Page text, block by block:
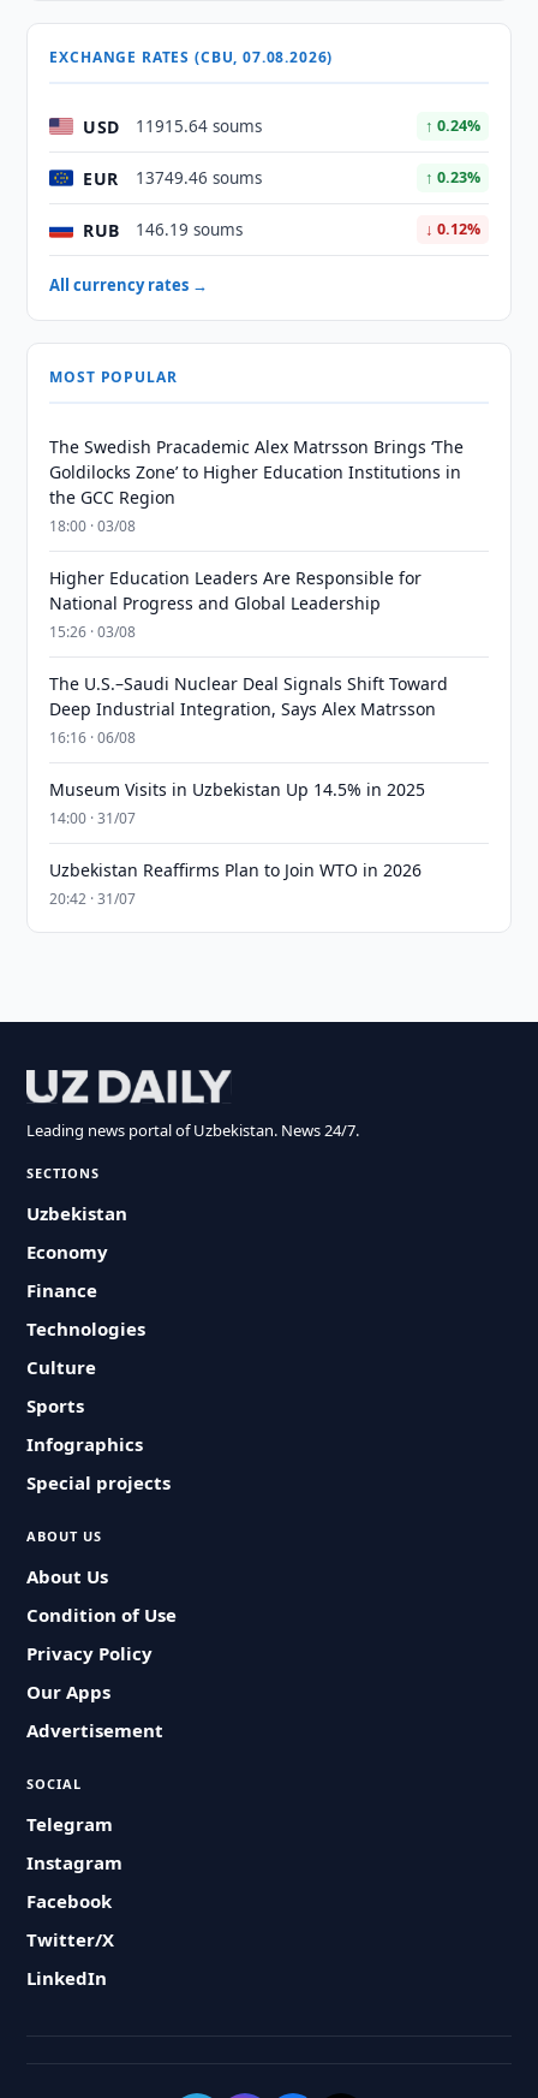
EXCHANGE RATES (CBU, 07.08.2026)
USD 11915.64 soums ↑ 0.24%
EUR 13749.46 soums ↑ 0.23%
RUB 146.19 soums ↓ 0.12%
All currency rates →
MOST POPULAR
The Swedish Pracademic Alex Matrsson Brings ‘The
Goldilocks Zone’ to Higher Education Institutions in
the GCC Region
18:00 · 03/08
Higher Education Leaders Are Responsible for
National Progress and Global Leadership
15:26 · 03/08
The U.S.–Saudi Nuclear Deal Signals Shift Toward
Deep Industrial Integration, Says Alex Matrsson
16:16 · 06/08
Museum Visits in Uzbekistan Up 14.5% in 2025
14:00 · 31/07
Uzbekistan Reaffirms Plan to Join WTO in 2026
20:42 · 31/07
Leading news portal of Uzbekistan. News 24/7.
SECTIONS
Uzbekistan
Economy
Finance
Technologies
Culture
Sports
Infographics
Special projects
ABOUT US
About Us
Condition of Use
Privacy Policy
Our Apps
Advertisement
SOCIAL
Telegram
Instagram
Facebook
Twitter/X
LinkedIn